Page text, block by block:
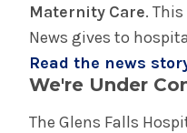
Maternity Care.
News gives to
Read the news
We're Under
The Glens Falls